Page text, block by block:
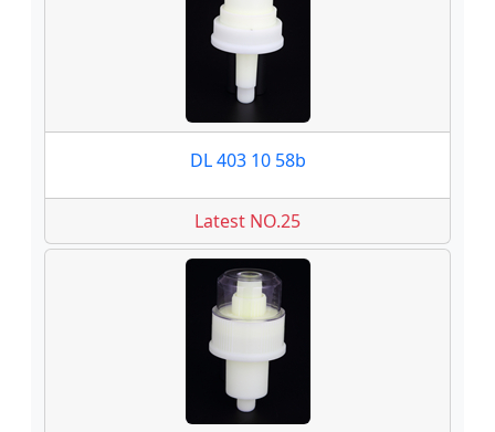
DL 403 10 58b
Latest NO.25